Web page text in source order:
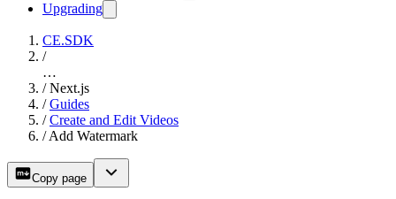
Upgrading
CE.SDK
/
…
/ Next.js
/ Guides
/ Create and Edit Videos
/ Add Watermark
Copy page